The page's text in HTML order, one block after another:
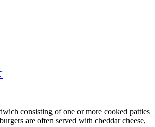
consisting of one or more cooked patties
are often served with cheddar cheese,